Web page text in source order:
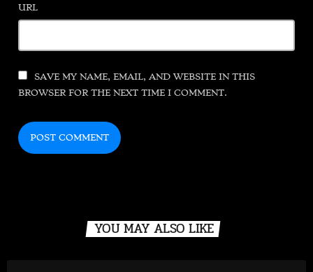
URL
SAVE MY NAME, EMAIL, AND WEBSITE IN THIS
BROWSER FOR THE NEXT TIME I COMMENT.
YOU MAY ALSO LIKE